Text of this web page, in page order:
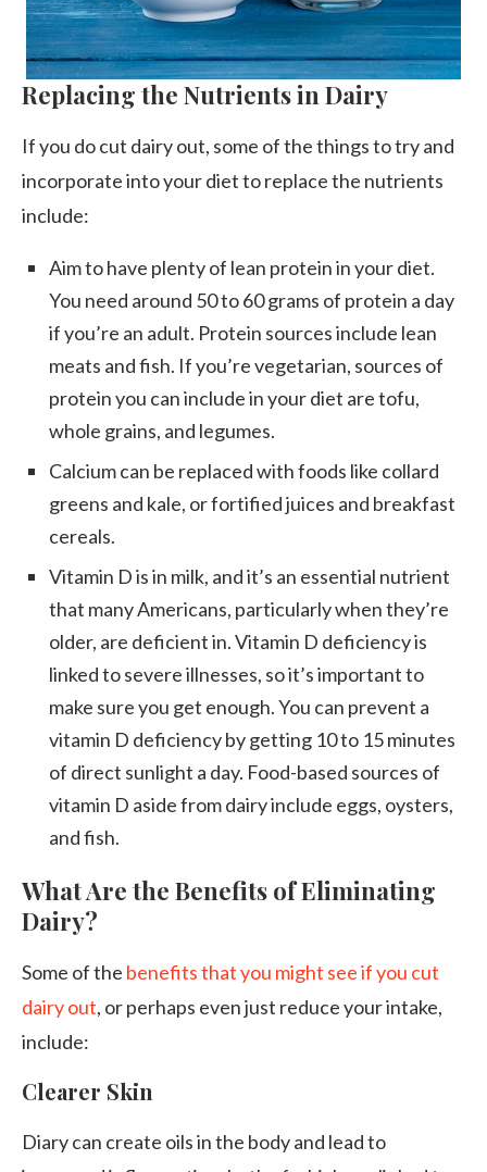
Replacing the Nutrients in Dairy
If you do cut dairy out, some of the things to try and
incorporate into your diet to replace the nutrients
include:
Aim to have plenty of lean protein in your diet.
You need around 50 to 60 grams of protein a day
if you’re an adult. Protein sources include lean
meats and fish. If you’re vegetarian, sources of
protein you can include in your diet are tofu,
whole grains, and legumes.
Calcium can be replaced with foods like collard
greens and kale, or fortified juices and breakfast
cereals.
Vitamin D is in milk, and it’s an essential nutrient
that many Americans, particularly when they’re
older, are deficient in. Vitamin D deficiency is
linked to severe illnesses, so it’s important to
make sure you get enough. You can prevent a
vitamin D deficiency by getting 10 to 15 minutes
of direct sunlight a day. Food-based sources of
vitamin D aside from dairy include eggs, oysters,
and fish.
What Are the Benefits of Eliminating
Dairy?
Some of the benefits that you might see if you cut
dairy out, or perhaps even just reduce your intake,
include:
Clearer Skin
Diary can create oils in the body and lead to